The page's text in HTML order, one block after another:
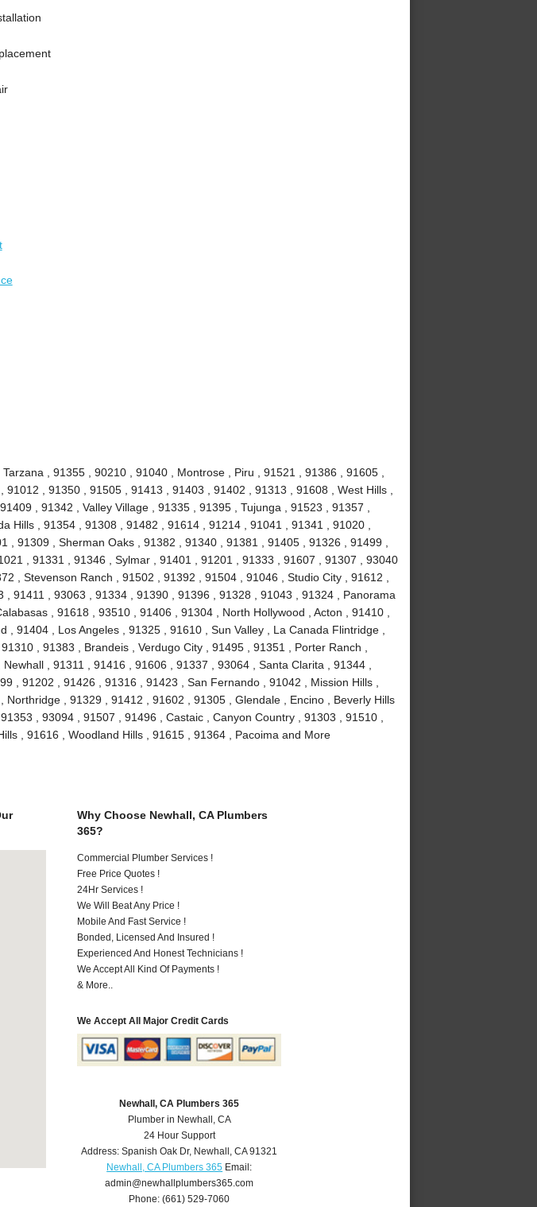
, 91355 , 90210 , 91040 , Montrose , Piru , 91521 , 91386 , 91605 ,
, 91350 , 91505 , 91413 , 91403 , 91402 , 91313 , 91608 , West Hills ,
, 91342 , Valley Village , 91335 , 91395 , Tujunga , 91523 , 91357 ,
Hills , 91354 , 91308 , 91482 , 91614 , 91214 , 91041 , 91341 , 91020 ,
, 91309 , Sherman Oaks , 91382 , 91340 , 91381 , 91405 , 91326 , 91499 ,
, 91331 , 91346 , Sylmar , 91401 , 91201 , 91333 , 91607 , 91307 , 93040
, Stevenson Ranch , 91502 , 91392 , 91504 , 91046 , Studio City , 91612 ,
, 91411 , 93063 , 91334 , 91390 , 91396 , 91328 , 91043 , 91324 , Panorama
, 91618 , 93510 , 91406 , 91304 , North Hollywood , Acton , 91410 ,
, 91404 , Los Angeles , 91325 , 91610 , Sun Valley , La Canada Flintridge ,
, 91383 , Brandeis , Verdugo City , 91495 , 91351 , Porter Ranch ,
, 91311 , 91416 , 91606 , 91337 , 93064 , Santa Clarita , 91344 ,
, 91202 , 91426 , 91316 , 91423 , San Fernando , 91042 , Mission Hills ,
Northridge , 91329 , 91412 , 91602 , 91305 , Glendale , Encino , Beverly Hills
, 93094 , 91507 , 91496 , Castaic , Canyon Country , 91303 , 91510 ,
, 91616 , Woodland Hills , 91615 , 91364 , Pacoima and More
Why Choose Newhall, CA Plumbers
365?
Commercial Plumber Services !
Free Price Quotes !
24Hr Services !
We Will Beat Any Price !
Mobile And Fast Service !
Bonded, Licensed And Insured !
Experienced And Honest Technicians !
We Accept All Kind Of Payments !
& More..
We Accept All Major Credit Cards
Newhall, CA Plumbers 365
Plumber in Newhall, CA
24 Hour Support
Address:Spanish Oak Dr, Newhall ,CA 91321
Newhall, CA Plumbers 365 Email:
admin@newhallplumbers365.com
Phone:(661) 529-7060